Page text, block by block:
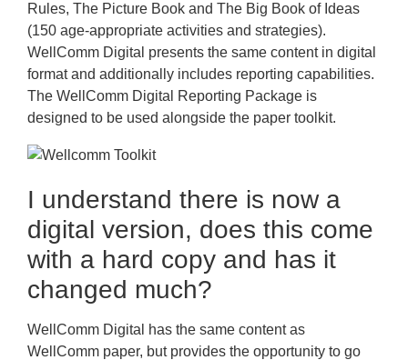
Rules, The Picture Book and The Big Book of Ideas
(150 age-appropriate activities and strategies).
WellComm Digital presents the same content in digital
format and additionally includes reporting capabilities.
The WellComm Digital Reporting Package is
designed to be used alongside the paper toolkit.
I understand there is now a
digital version, does this come
with a hard copy and has it
changed much?
WellComm Digital has the same content as
WellComm paper, but provides the opportunity to go